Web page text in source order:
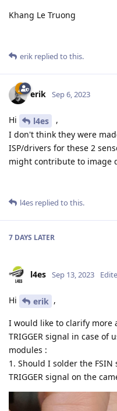
Khang Le Truong
erik replied to this.
erik Sep 6, 2023
Hi l4es
,
I don't think they were
ISP/drivers for these 2
might contribute to image
l4es replied to this.
7 DAYS LATER
l4es Sep 13, 2023
Hi erik ,
I would like to clarify more
TRIGGER signal in case of
modules :
1. Should I solder the
TRIGGER signal on the